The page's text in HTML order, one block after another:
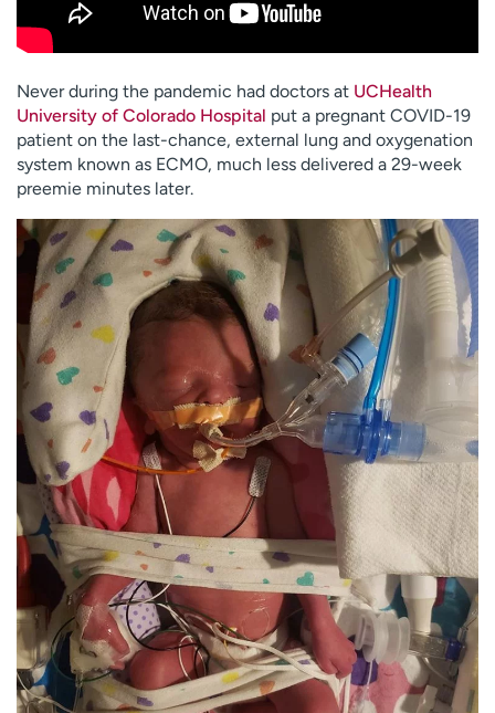
Never during the pandemic had doctors at UCHealth
University of Colorado Hospital put a pregnant COVID-19
patient on the last-chance, external lung and oxygenation
system known as ECMO, much less delivered a 29-week
preemie minutes later.